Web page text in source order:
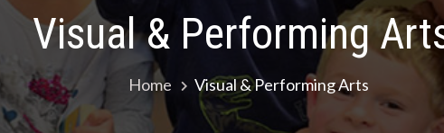
Visual & Performing
Home Visual & Performing Arts